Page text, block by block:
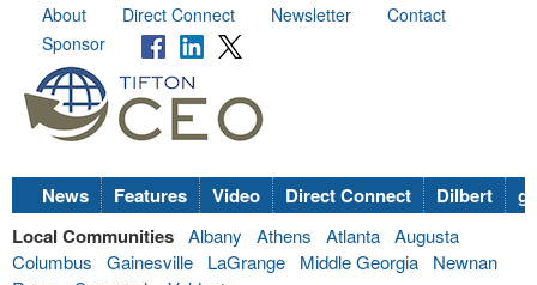
About Direct Connect Newsletter
Contact
Sponsor
News Features Video Direct Connect Dilbert
Local Communities Albany Athens Atlanta Augusta
Columbus
Gainesville LaGrange Middle Georgia
Newnan